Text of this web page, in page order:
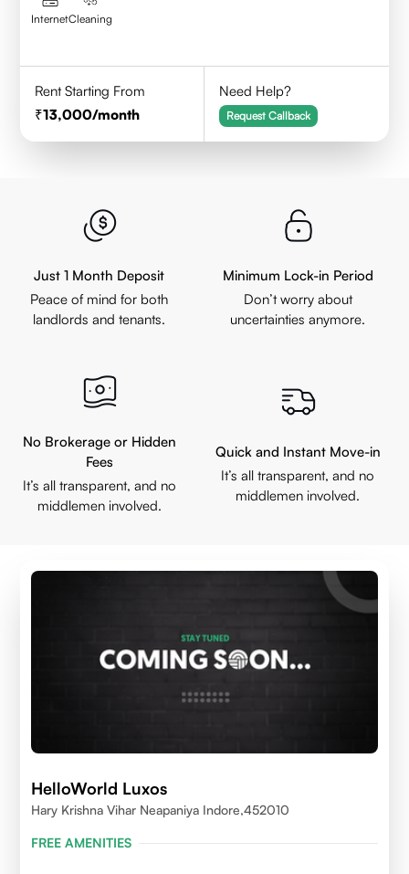
InternetCleaning
Rent Starting From
13,000/month
Need Help?
Request Callback
Just 1 Month Deposit
Peace of mind for both
landlords and tenants.
Minimum Lock-in Period
Don’t worry about
uncertainties anymore.
No Brokerage or Hidden
Fees
It’s all transparent, and no
middlemen involved.
Quick and Instant Move-in
It’s all transparent, and no
middlemen involved.
HelloWorld Luxos
Hary Krishna Vihar Neapaniya Indore,452010
FREE AMENITIES